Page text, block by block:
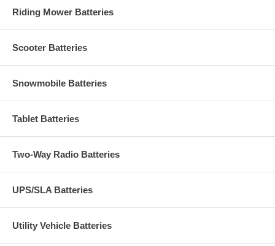
Riding Mower Batteries
Scooter Batteries
Snowmobile Batteries
Tablet Batteries
Two-Way Radio Batteries
UPS/SLA Batteries
Utility Vehicle Batteries